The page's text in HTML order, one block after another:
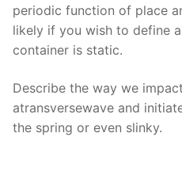
periodic function of place
likely if you wish to define
container is static.
Describe the way we
atransversewave and
the spring or even slinky.